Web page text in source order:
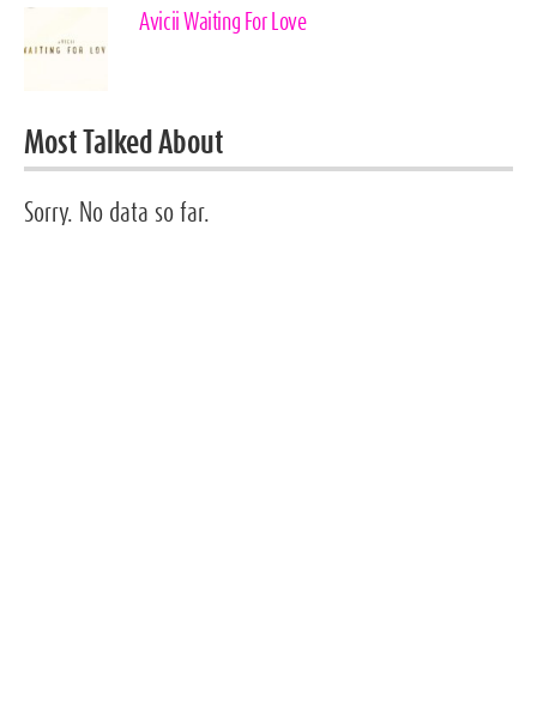
Avicii Waiting For Love
Most Talked About
Sorry. No data so far.